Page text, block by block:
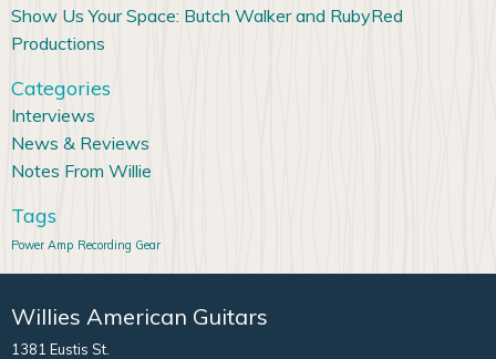
Show Us Your Space: Butch Walker and RubyRed
Productions
Categories
Interviews
News & Reviews
Notes From Willie
Tags
Power Amp Recording Gear
Willies American Guitars
1381 Eustis St.